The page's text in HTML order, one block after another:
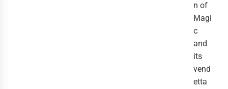
n of
Magi
c
and
its
vend
etta